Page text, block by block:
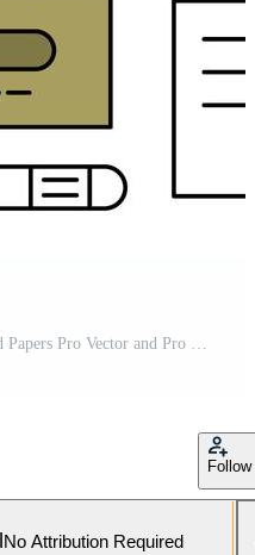
Follow
No Attribution Required